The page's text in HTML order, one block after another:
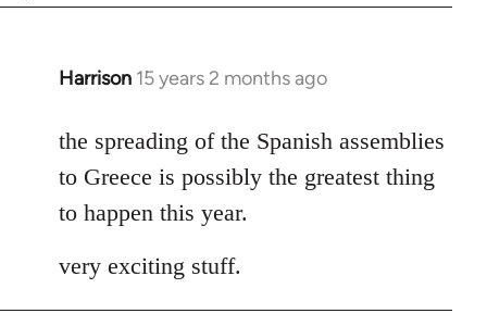
Harrison 15 years 2 months ago
In
to
Welcome
libcom.org
the spreading of the Spanish assemblies
to Greece is possibly the greatest thing
to happen this year.
very exciting stuff.